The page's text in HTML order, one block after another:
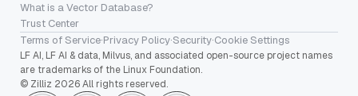
What is a Vector Database?
Trust Center
Terms of Service·Privacy Policy·Security·Cookie Settings
LF AI, LF AI & data, Milvus, and associated open-source project names
are trademarks of the Linux Foundation.
© Zilliz 2026 All rights reserved.